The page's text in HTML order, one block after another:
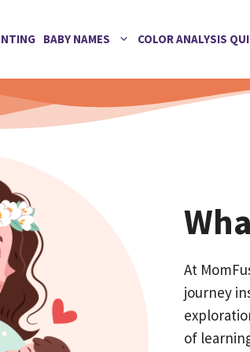
BABY NAMES COLOR ANALYSIS
At
journey
of